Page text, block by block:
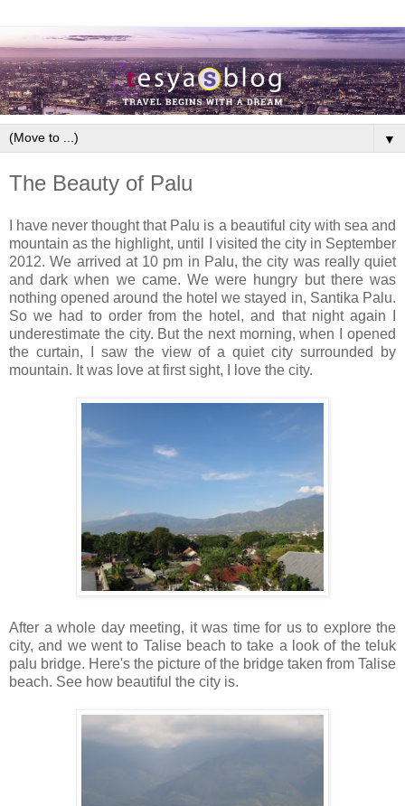
▼
The Beauty of Palu
I have never thought that Palu is a beautiful city with sea and
mountain as the highlight, until I visited the city in September
2012. We arrived at 10 pm in Palu, the city was really quiet
and dark when we came. We were hungry but there was
nothing opened around the hotel we stayed in, Santika Palu.
So we had to order from the hotel, and that night again I
underestimate the city. But the next morning, when I opened
the curtain, I saw the view of a quiet city surrounded by
mountain. It was love at first sight, I love the city.
After a whole day meeting, it was time for us to explore the
city, and we went to Talise beach to take a look of the teluk
palu bridge. Here's the picture of the bridge taken from Talise
beach. See how beautiful the city is.